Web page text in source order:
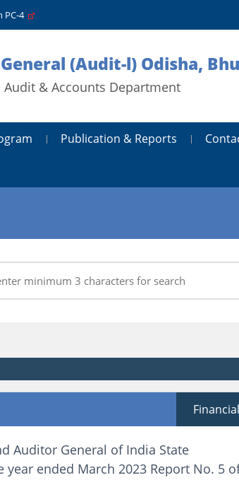
PC-4
(Audit-l) Odisha,
Audit & Accounts Department
Publication & Reports
Financial
Auditor General of India State
year ended March 2023 Report No. 5